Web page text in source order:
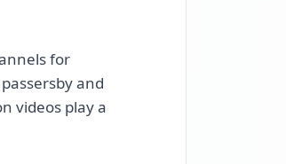
for
and
videos play a